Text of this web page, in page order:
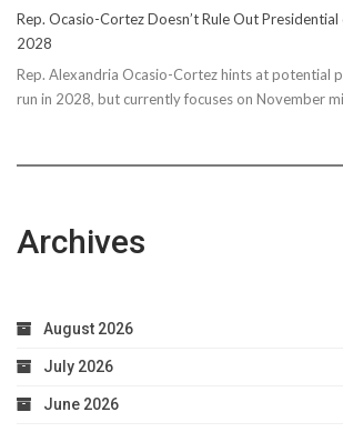
Rep. Ocasio-Cortez Doesn’t Rule Out Presidential
2028
Rep. Alexandria Ocasio-Cortez hints at potential
run in 2028, but currently focuses on November
Archives
August 2026
July 2026
June 2026